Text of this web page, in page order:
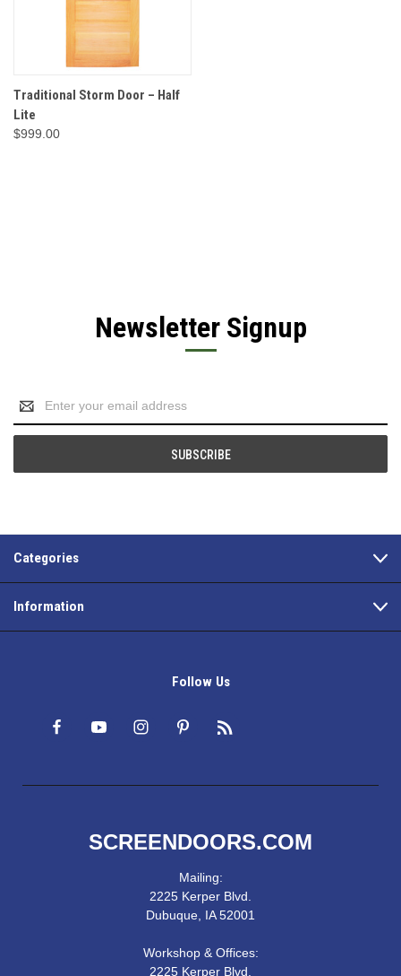
Traditional Storm Door – Half
Lite
$999.00
Newsletter Signup
Email
Address
Categories
Information
Follow Us
SCREENDOORS.COM
Mailing:
2225 Kerper Blvd.
Dubuque, IA 52001
Workshop & Offices:
2225 Kerper Blvd.